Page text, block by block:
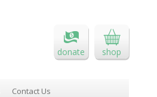
donate shop
Contact Us